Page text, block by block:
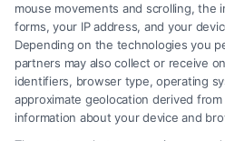
How to Prove Injury Case
Factors
mouse movements and scrolling, the
forms, your IP address, and your
Depending on the technologies you
partners may also collect or receive
identifiers, browser type, operating
approximate geolocation derived
information about your device and